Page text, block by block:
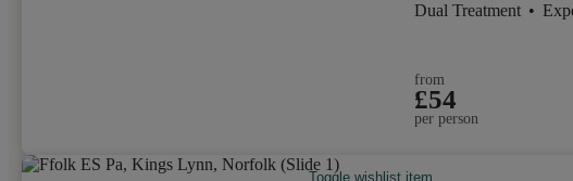
Dual Treatment •
from
£54
per person
Toggle wishlist item